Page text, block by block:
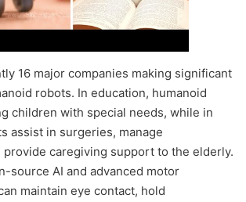
16 major companies making significant
robots. In education, humanoid
children with special needs, while in
assist in surgeries, manage
provide caregiving support to the elderly.
source AI and advanced motor
maintain eye contact, hold